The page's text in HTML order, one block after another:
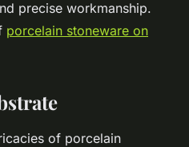
precise workmanship.
porcelain stoneware on
of porcelain